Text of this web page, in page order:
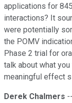
applications for
interactions? It
were potentially
the POMV
Phase 2 trial for
talk about what
meaningful effect
Derek Chalmers --